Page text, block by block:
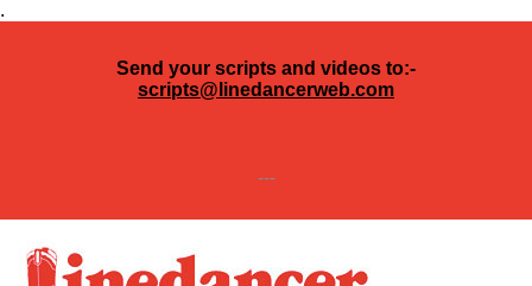
.
Send your scripts and videos to:-
scripts@linedancerweb.com
---